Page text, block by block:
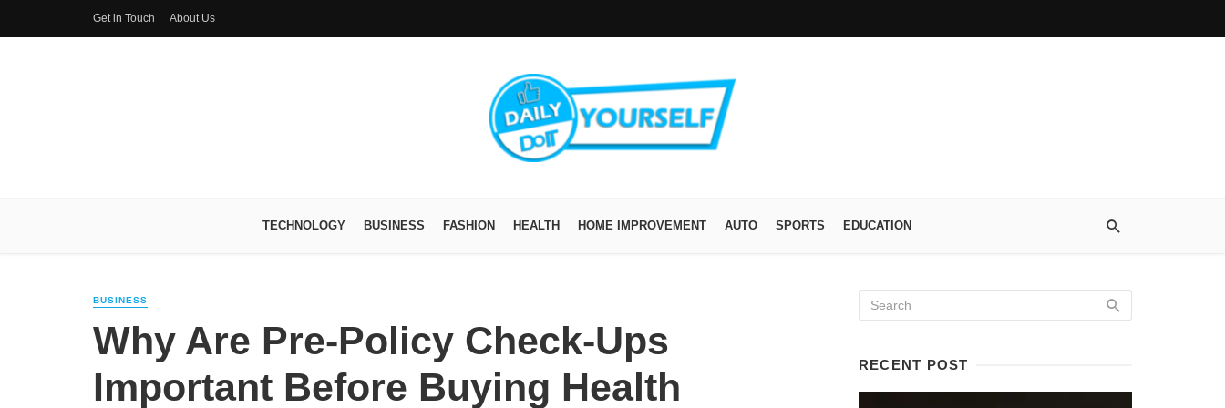
Get in Touch About Us
TECHNOLOGY BUSINESS FASHION HEALTH HOME IMPROVEMENT AUTO SPORTS EDUCATION
BUSINESS
Why Are Pre-Policy Check-Ups
Important Before Buying Health
RECENT POST